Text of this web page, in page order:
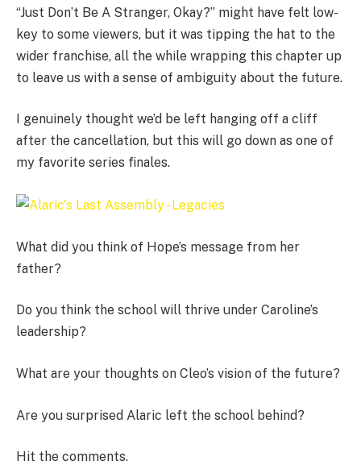
“Just Don’t Be A Stranger, Okay?” might have felt low-
key to some viewers, but it was tipping the hat to the
wider franchise, all the while wrapping this chapter up
to leave us with a sense of ambiguity about the future.
I genuinely thought we’d be left hanging off a cliff
after the cancellation, but this will go down as one of
my favorite series finales.
What did you think of Hope’s message from her
father?
Do you think the school will thrive under Caroline’s
leadership?
What are your thoughts on Cleo’s vision of the future?
Are you surprised Alaric left the school behind?
Hit the comments.